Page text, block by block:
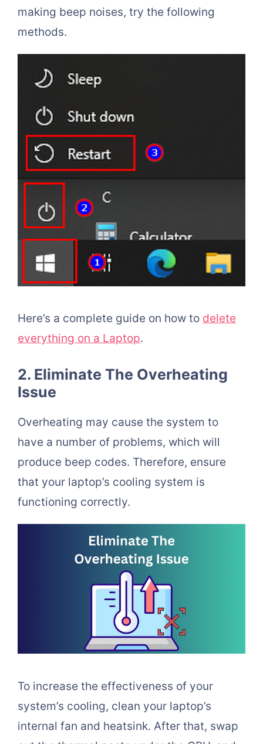
making beep noises, try the following
methods.
Here’s a complete guide on how to delete
everything on a Laptop.
2. Eliminate The Overheating
Issue
Overheating may cause the system to
have a number of problems, which will
produce beep codes. Therefore, ensure
that your laptop’s cooling system is
functioning correctly.
To increase the effectiveness of your
system’s cooling, clean your laptop’s
internal fan and heatsink. After that, swap